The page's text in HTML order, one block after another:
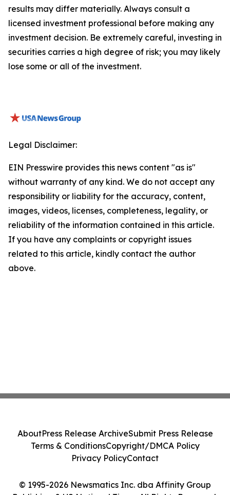
results may differ materially. Always consult a
licensed investment professional before making any
investment decision. Be extremely careful, investing in
securities carries a high degree of risk; you may likely
lose some or all of the investment.
Legal Disclaimer:
EIN Presswire provides this news content "as is"
without warranty of any kind. We do not accept any
responsibility or liability for the accuracy, content,
images, videos, licenses, completeness, legality, or
reliability of the information contained in this article.
If you have any complaints or copyright issues
related to this article, kindly contact the author
above.
© 1995-2026 Newsmatics Inc. dba Affinity Group
AboutPress Release ArchiveSubmit Press Release
Terms & ConditionsCopyright/DMCA Policy
Privacy PolicyContact